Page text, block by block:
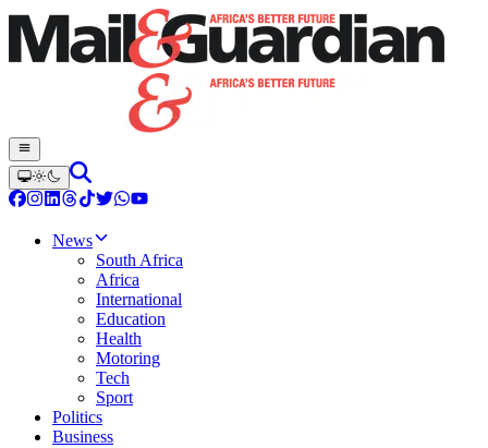
News
South Africa
Africa
International
Education
Health
Motoring
Tech
Sport
Politics
Business